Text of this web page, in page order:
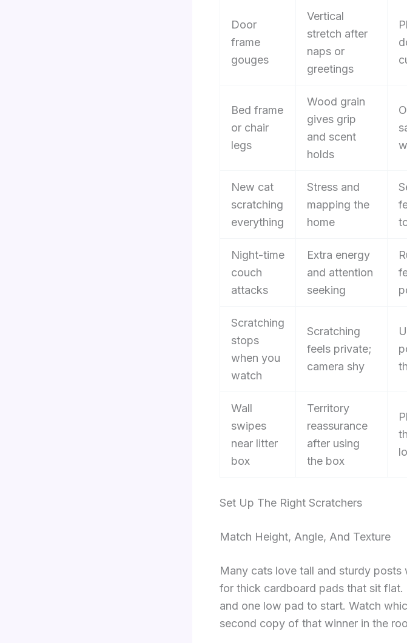
Door
frame
gouges
Vertical
stretch after
naps or
greetings
Bed frame
or chair
legs
Wood grain
gives grip
and scent
holds
New cat
scratching
everything
Stress and
mapping the
home
Night-time
couch
attacks
Extra energy
and attention
seeking
Scratching
stops
when you
watch
Scratching
feels private;
camera shy
Wall
swipes
near litter
box
Territory
reassurance
after using
the box
Set Up The Right Scratchers
Match Height, Angle, And Texture
Many cats love tall and sturdy
for thick cardboard pads that sit
and one low pad to start. Watch
second copy of that winner in the